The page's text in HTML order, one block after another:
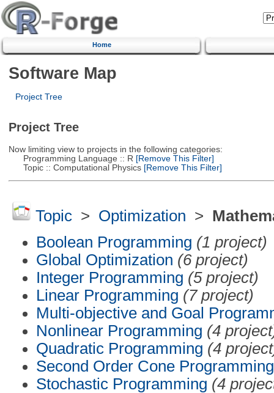
Home
Software Map
Project Tree
Project Tree
Now limiting view to projects in the following categories:
Programming Language :: R [Remove This Filter]
Topic :: Computational Physics[Remove This Filter]
Topic> Optimization >
Boolean Programming (1 project)
Global Optimization (6 project)
Integer Programming (5 project)
Linear Programming (7 project)
Multi-objective and Goal
Nonlinear Programming (4
Quadratic Programming (4
Second Order Cone Programming
Stochastic Programming (4